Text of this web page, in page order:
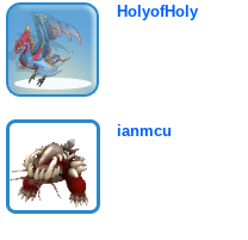
HolyofHoly
ianmcu